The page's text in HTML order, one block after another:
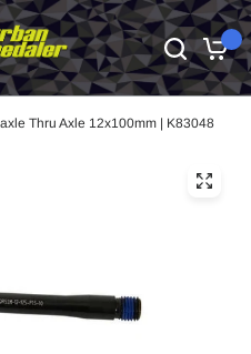
Thru Axle 12x100mm | K83048